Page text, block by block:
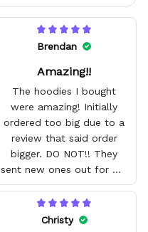
Brendan
Amazing!!
The hoodies I bought
were amazing! Initially
ordered too big due to a
review that said order
bigger. DO NOT!! They
sent new ones out for me
with no problem. They fit
amazing and are good
quality.
Christy